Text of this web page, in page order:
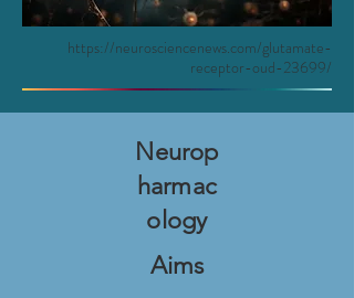
https://neurosciencenews.com/glutamate-
receptor-oud-23699/
Neurop
harmac
ology
Aims